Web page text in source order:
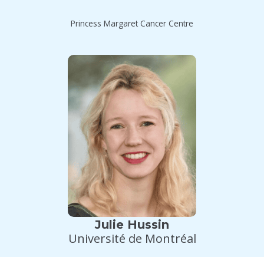
Princess Margaret Cancer Centre
Julie Hussin
Université de Montréal